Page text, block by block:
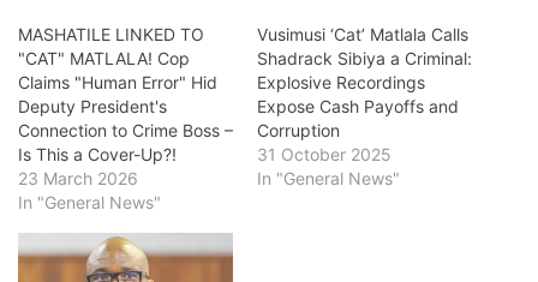
MASHATILE LINKED TO
"CAT" MATLALA! Cop
Claims "Human Error" Hid
Deputy President's
Connection to Crime Boss –
Is This a Cover-Up?!
23 March 2026
In "General News"
Vusimusi ‘Cat’ Matlala Calls
Shadrack Sibiya a Criminal:
Explosive Recordings
Expose Cash Payoffs and
Corruption
31 October 2025
In "General News"